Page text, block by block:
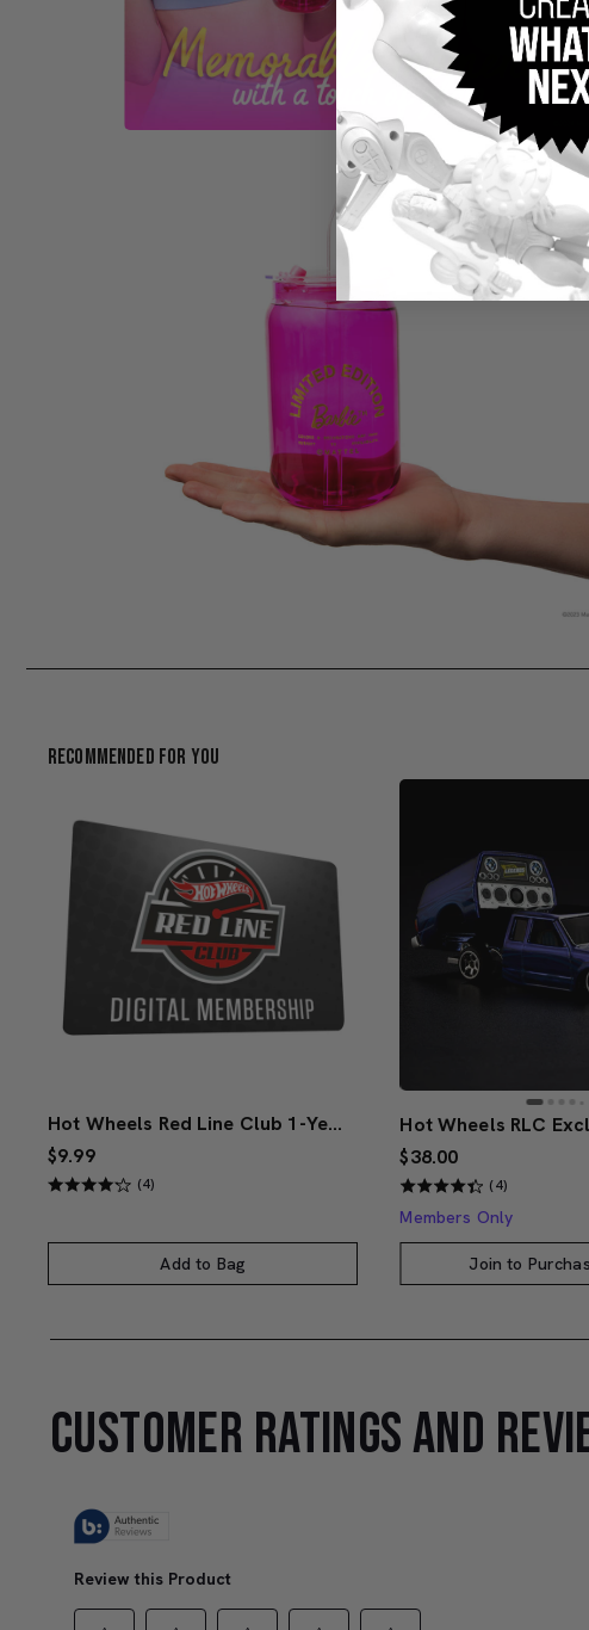
Recommended For You
Hot Wheels Red Line Club 1-Year Digital Membership
$9.99
(4)
Add to Bag
$38.00
(4)
Members Only
Join to
CUSTOMER RATINGS AND